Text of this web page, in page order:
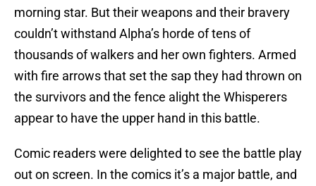
morning star. But their weapons and their bravery
couldn’t withstand Alpha’s horde of tens of
thousands of walkers and her own fighters. Armed
with fire arrows that set the sap they had thrown on
the survivors and the fence alight the Whisperers
appear to have the upper hand in this battle.
Comic readers were delighted to see the battle play
out on screen. In the comics it’s a major battle, and